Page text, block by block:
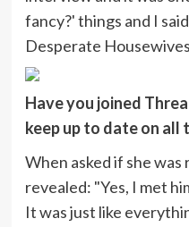
fancy?' things and I
Desperate
Have you joined
keep up to date on all
When asked if she
revealed: "Yes, I met
It was just like